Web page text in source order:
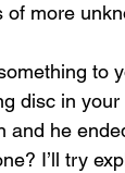
more
something
disc in
and he
I’ll try